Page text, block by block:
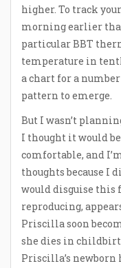
higher. To track
morning earlier
particular BBT
temperature in
a chart for a
pattern to emerge.
But I wasn’t
I thought it would
comfortable, and
thoughts because I
would disguise this
reproducing,
Priscilla soon
she dies in
Priscilla’s newborn